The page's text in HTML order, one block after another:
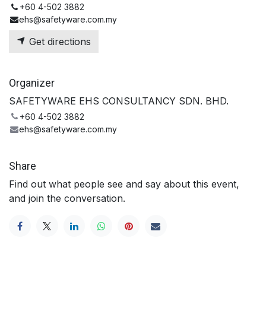
+60 4-502 3882
ehs@safetyware.com.my
Get directions
Organizer
SAFETYWARE EHS CONSULTANCY SDN. BHD.
+60 4-502 3882
ehs@safetyware.com.my
Share
Find out what people see and say about this event,
and join the conversation.